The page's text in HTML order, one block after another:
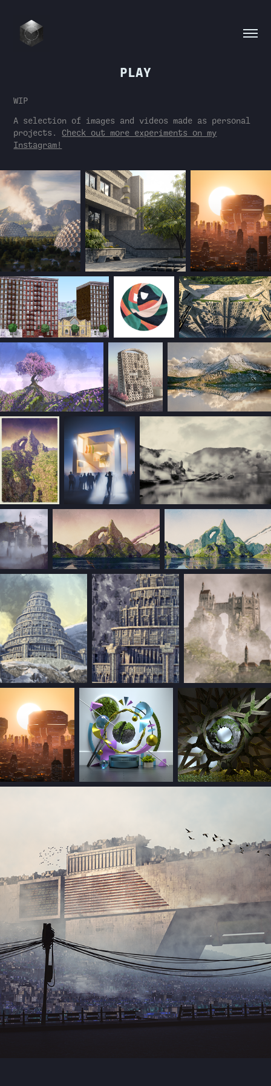
PLAY
WIP
A selection of images and videos made as personal
projects.Check out more experiments on my
Instagram!